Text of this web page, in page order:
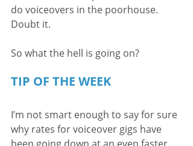
do voiceovers in the poorhouse.
Doubt it.
So what the hell is going on?
TIP OF THE WEEK
I’m not smart enough to say for sure
why rates for voiceover gigs have